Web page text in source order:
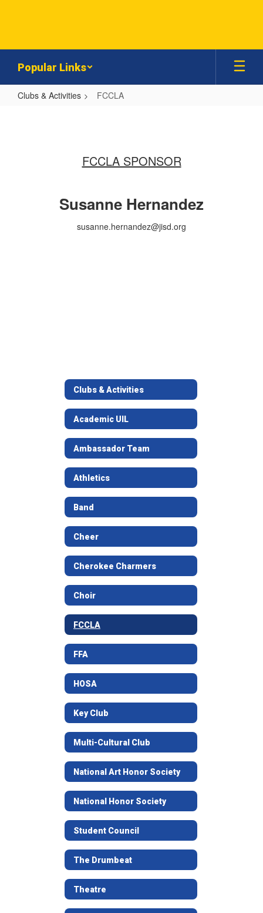
Popular Links
Clubs & Activities FCCLA
FCCLA SPONSOR
Susanne Hernandez
susanne.hernandez@jisd.org
Clubs & Activities
Academic UIL
Ambassador Team
Athletics
Band
Cheer
Cherokee Charmers
Choir
FCCLA
FFA
HOSA
Key Club
Multi-Cultural Club
National Art Honor Society
National Honor Society
Student Council
The Drumbeat
Theatre